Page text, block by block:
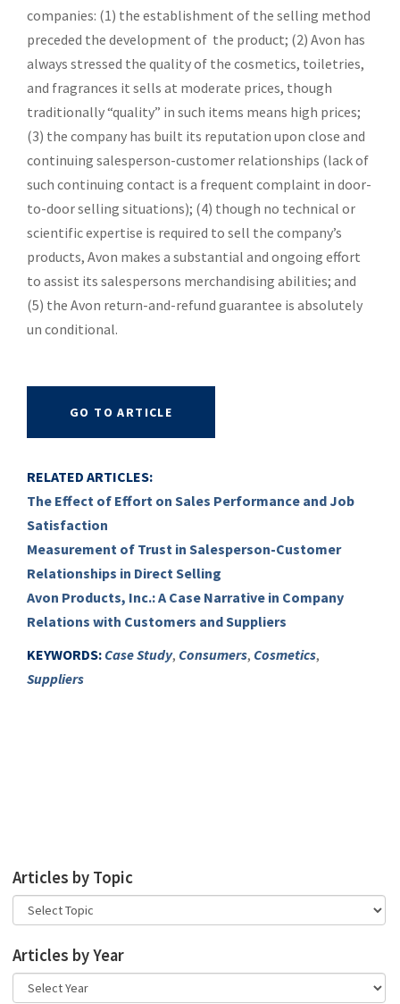
companies: (1) the establishment of the selling method
preceded the development of the product; (2) Avon has
always stressed the quality of the cosmetics, toiletries,
and fragrances it sells at moderate prices, though
traditionally “quality” in such items means high prices;
(3) the company has built its reputation upon close and
continuing salesperson-customer relationships (lack of
such continuing contact is a frequent complaint in door-
to-door selling situations); (4) though no technical or
scientific expertise is required to sell the company’s
products, Avon makes a substantial and ongoing effort
to assist its salespersons merchandising abilities; and
(5) the Avon return-and-refund guarantee is absolutely
un conditional.
GO TO ARTICLE
RELATED ARTICLES:
The Effect of Effort on Sales Performance and Job
Satisfaction
Measurement of Trust in Salesperson-Customer
Relationships in Direct Selling
Avon Products, Inc.: A Case Narrative in Company
Relations with Customers and Suppliers
KEYWORDS: Case Study, Consumers, Cosmetics,
Suppliers
Articles by Topic
Articles by Year